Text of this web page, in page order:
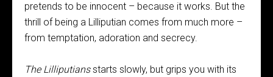
pretends to be innocent – because it works. But the
thrill of being a Lilliputian comes from much more –
from temptation, adoration and secrecy.
The Lilliputiansstarts slowly, but grips you with its